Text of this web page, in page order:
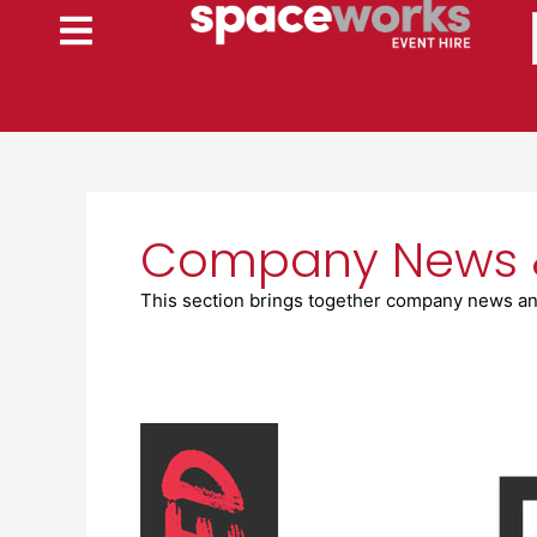
Company News
This section brings together company news
shortlisted
for
‘Best